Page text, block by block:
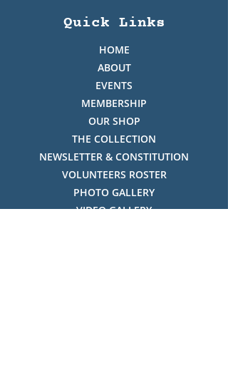
Quick Links
HOME
ABOUT
EVENTS
MEMBERSHIP
OUR SHOP
THE COLLECTION
NEWSLETTER & CONSTITUTION
VOLUNTEERS ROSTER
PHOTO GALLERY
VIDEO GALLERY